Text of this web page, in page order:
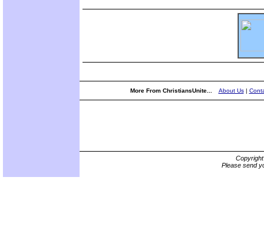
More From ChristiansUnite... About Us|
Please send